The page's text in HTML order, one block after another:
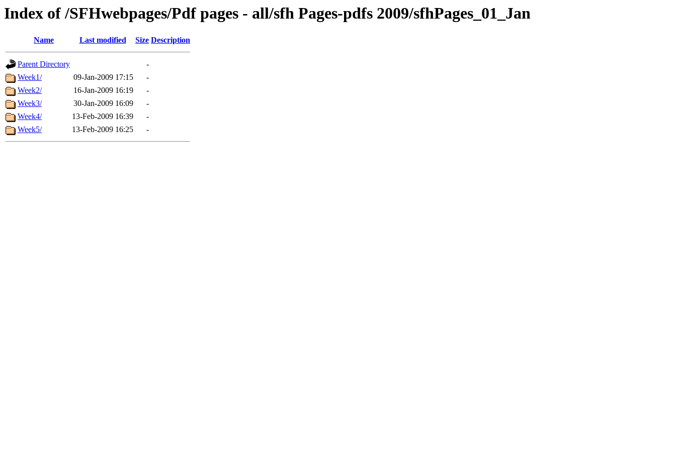
Index of /SFHwebpages/Pdf pages - all/sfh Pages-pdfs 2009/sfhPages_01_Jan
Name Last modified Size Description
Parent Directory
-
Week1/
09-Jan-2009 17:15
-
Week2/
16-Jan-2009 16:19
-
Week3/
30-Jan-2009 16:09
-
Week4/
13-Feb-2009 16:39
-
Week5/
13-Feb-2009 16:25 -